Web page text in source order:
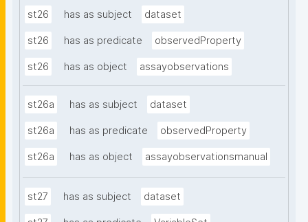
st26 has as subject dataset
st26 has as predicate observedProperty
st26 has as object assayobservations
st26a has as subject dataset
st26a has as predicate observedProperty
st26a has as object assayobservationsmanual
st27 has as subject dataset